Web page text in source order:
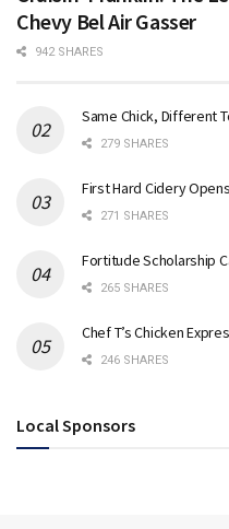
Chevy Bel Air Gasser
942 SHARES
Same Chick, Different
279 SHARES
First Hard Cidery
271 SHARES
Fortitude Scholarship
265 SHARES
Chef T’s Chicken
246 SHARES
Local Sponsors